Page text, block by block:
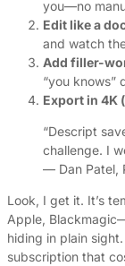
you—no
Edit like a
and watch
Add filler-
“you knows”
Export in 4K
“Descript
challenge. I
— Dan Patel,
Look, I get it. It’s
Apple,
hiding in plain
subscription that